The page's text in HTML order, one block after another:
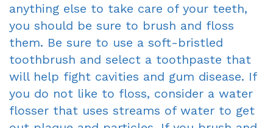
for
Kids
Extraction
IV
Sedation
anything else to take care of your teeth,
you should be sure to brush and floss
them. Be sure to use a soft-bristled
toothbrush and select a toothpaste that
will help fight cavities and gum disease. If
you do not like to floss, consider a water
flosser that uses streams of water to get